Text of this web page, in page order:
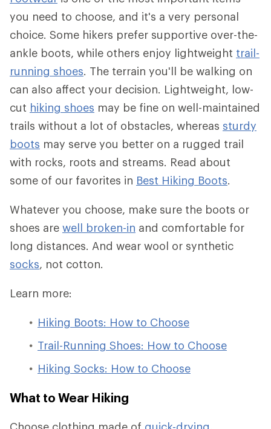
you need to choose, and it's a very personal
choice. Some hikers prefer supportive over-the-
ankle boots, while others enjoy lightweight trail-
running shoes. The terrain you'll be walking on
can also affect your decision. Lightweight, low-
cut hiking shoes may be fine on well-maintained
trails without a lot of obstacles, whereas sturdy
boots may serve you better on a rugged trail
with rocks, roots and streams. Read about
some of our favorites in Best Hiking Boots.
Whatever you choose, make sure the boots or
shoes are well broken-in and comfortable for
long distances. And wear wool or synthetic
socks, not cotton.
Learn more:
Hiking Boots: How to Choose
Trail-Running Shoes: How to Choose
Hiking Socks: How to Choose
What to Wear Hiking